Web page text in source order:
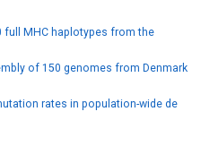
MHC haplotypes from the
of 150 genomes from Denmark
rates in population-wide de